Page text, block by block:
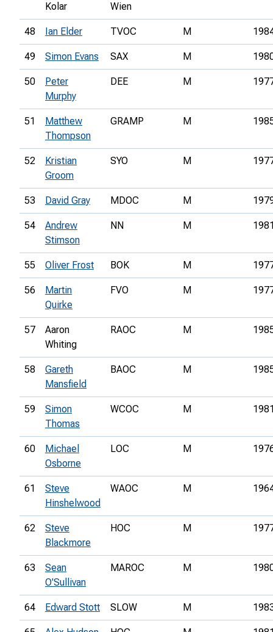
Kolar
Wien
48 Ian Elder TVOC M
49 Simon Evans SAX M
50
Peter
Murphy
DEE M
51
Matthew
Thompson
GRAMP M
52
Kristian
Groom
SYO M
53 David Gray MDOC M
54
Andrew
Stimson
NN M
55 Oliver Frost BOK M
56
Martin
Quirke
FVO M
57
Aaron
Whiting
RAOC M
58
Gareth
Mansfield
BAOC M
59
Simon
Thomas
WCOC M
60
Michael
Osborne
LOC M
61
Steve
Hinshelwood
WAOC M
62
Steve
Blackmore
HOC M
63
Sean
O'Sullivan
MAROC M
64 Edward Stott SLOW M